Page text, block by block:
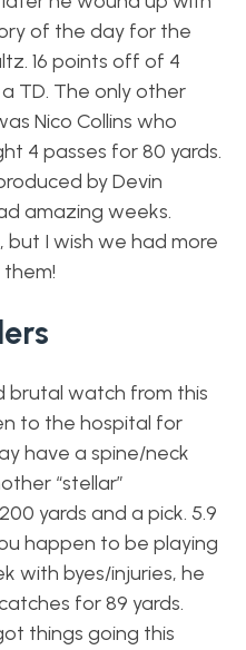
of the day for the
16 points off of 4
TD. The only other
Nico Collins who
4 passes for 80 yards.
by Devin
amazing weeks.
but I wish we had more
brutal watch from this
to the hospital for
have a spine/neck
“stellar”
yards and a pick. 5.9
happen to be playing
with byes/injuries, he
for 89 yards.
things going this